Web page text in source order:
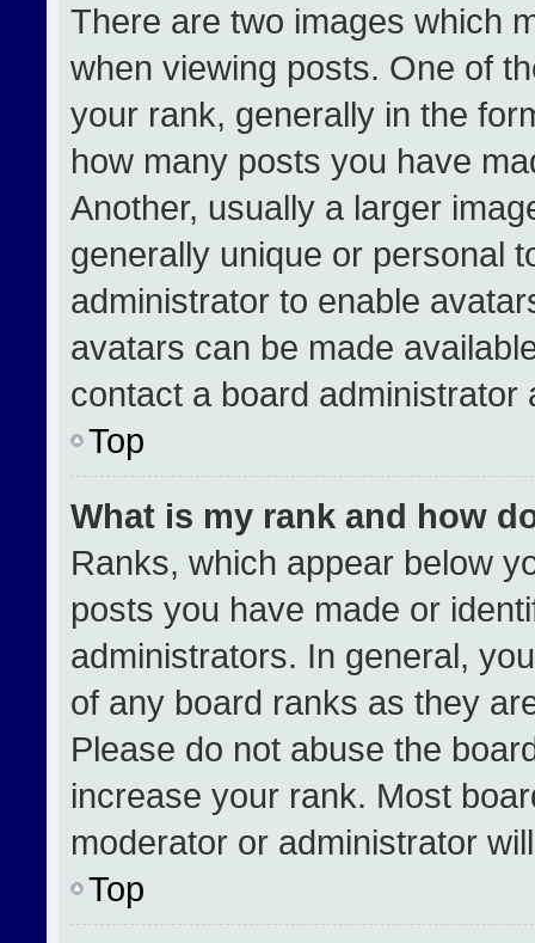
There are two images which
when viewing posts. One of
your rank, generally in the
how many posts you have
Another, usually a larger
generally unique or personal
administrator to enable
avatars can be made
contact a board
Top
What is my rank and how
Ranks, which appear below
posts you have made or
administrators. In general,
of any board ranks as they
Please do not abuse the
increase your rank. Most
moderator or administrator
Top